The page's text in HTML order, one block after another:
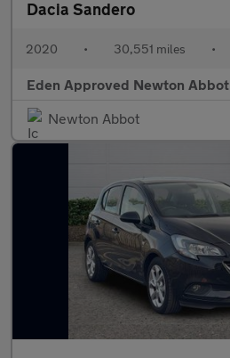
Dacia Sandero
2020 • 30,551 miles •
Eden Approved Newton Abbot
Newton Abbot